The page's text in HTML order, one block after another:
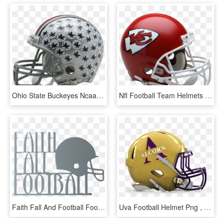
Ohio State Buckeyes Ncaa Mini Football Helmet , Png - Stickers On Ohio State Helmets, Transparent Png Nfl Football Team Helmets Clipart 68 - Kansas City Chiefs Helmet, HD Png Download
Faith Fall And Football Football Wreath Fall Wreath - American Football, HD Png Download Uva Football Helmet Png , Png Download - Happy 4th Of July Football, Transparent Png